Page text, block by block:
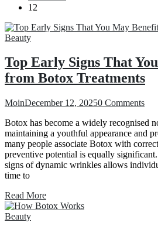
12
Beauty
Top Early Signs That
from Botox Treatments
MoinDecember 12, 20250 Comments
Botox has become a widely recognised
maintaining a youthful appearance and
many people associate Botox with
preventive potential is equally
signs of dynamic wrinkles allows
time to
Read More
Beauty